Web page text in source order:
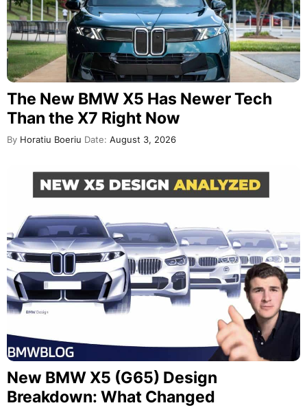
The New BMW X5 Has Newer Tech
Than the X7 Right Now
By Horatiu Boeriu Date: August 3, 2026
New BMW X5 (G65) Design
Breakdown: What Changed